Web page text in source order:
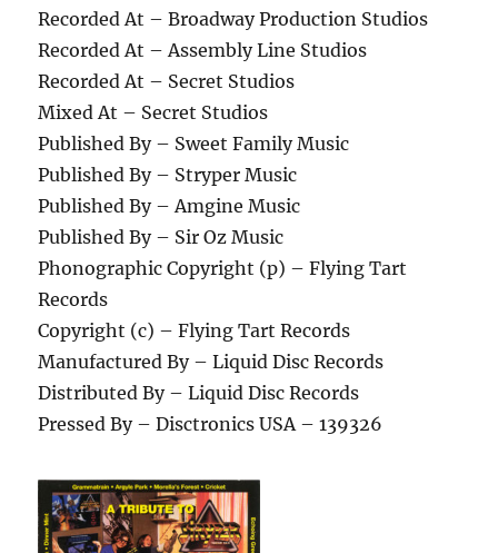
Recorded At – Broadway Production Studios
Recorded At – Assembly Line Studios
Recorded At – Secret Studios
Mixed At – Secret Studios
Published By – Sweet Family Music
Published By – Stryper Music
Published By – Amgine Music
Published By – Sir Oz Music
Phonographic Copyright (p) – Flying Tart
Records
Copyright (c) – Flying Tart Records
Manufactured By – Liquid Disc Records
Distributed By – Liquid Disc Records
Pressed By – Disctronics USA – 139326